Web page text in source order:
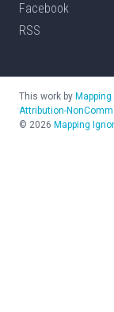
Facebook
RSS
This work by
Attribution-
© 2026 Mapping